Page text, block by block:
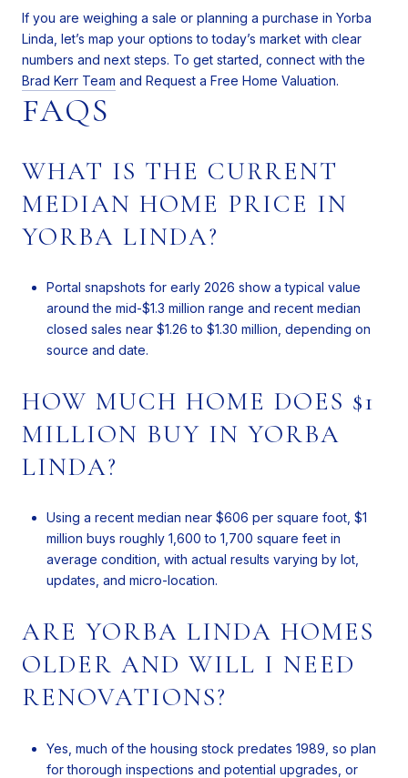
If you are weighing a sale or planning a purchase in Yorba
Linda, let’s map your options to today’s market with clear
numbers and next steps. To get started, connect with the
Brad Kerr Team and Request a Free Home Valuation.
FAQS
WHAT IS THE CURRENT
MEDIAN HOME PRICE IN
YORBA LINDA?
Portal snapshots for early 2026 show a typical value
around the mid-$1.3 million range and recent median
closed sales near $1.26 to $1.30 million, depending on
source and date.
HOW MUCH HOME DOES $1
MILLION BUY IN YORBA
LINDA?
Using a recent median near $606 per square foot, $1
million buys roughly 1,600 to 1,700 square feet in
average condition, with actual results varying by lot,
updates, and micro-location.
ARE YORBA LINDA HOMES
OLDER AND WILL I NEED
RENOVATIONS?
Yes, much of the housing stock predates 1989, so plan
for thorough inspections and potential upgrades, or